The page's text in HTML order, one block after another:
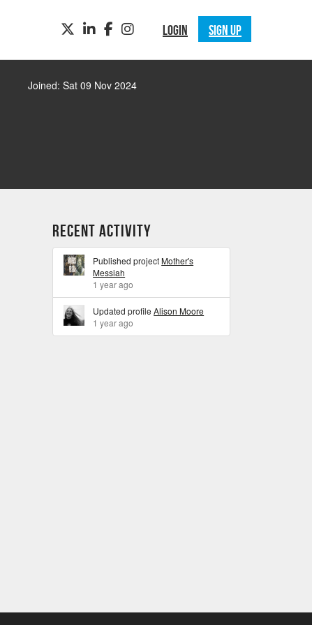
LOGIN SIGN UP
TWITTERLINKEDINFACEBOOKINSTAGRAM
Joined: Sat 09 Nov 2024
Recent Activity
Published projectMother's
Messiah
1 year ago
Updated profileAlison Moore
1 year ago